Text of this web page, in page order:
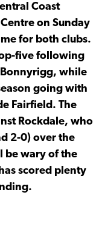
Coast
on Sunday
for both clubs.
five following
Bonnyrigg, while
going with
Fairfield. The
Rockdale, who
2-0) over the
be wary of the
scored plenty